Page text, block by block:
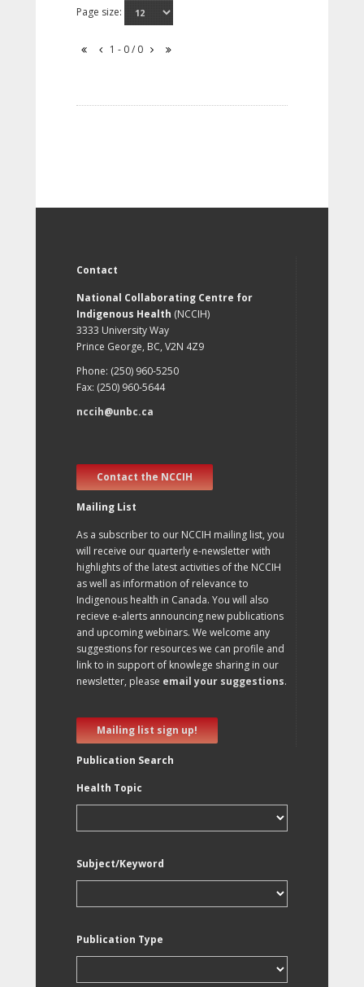
Page size:
1 - 0 / 0
Contact
National Collaborating Centre for
Indigenous Health (NCCIH)
3333 University Way
Prince George, BC, V2N 4Z9
Phone: (250) 960-5250
Fax: (250) 960-5644
nccih@unbc.ca
Contact the NCCIH
Mailing List
As a subscriber to our NCCIH mailing list, you
will receive our quarterly e-newsletter with
highlights of the latest activities of the NCCIH
as well as information of relevance to
Indigenous health in Canada. You will also
recieve e-alerts announcing new publications
and upcoming webinars. We welcome any
suggestions for resources we can profile and
link to in support of knowlege sharing in our
newsletter, please email your suggestions.
Mailing list sign up!
Publication Search
Health Topic
Subject/Keyword
Publication Type